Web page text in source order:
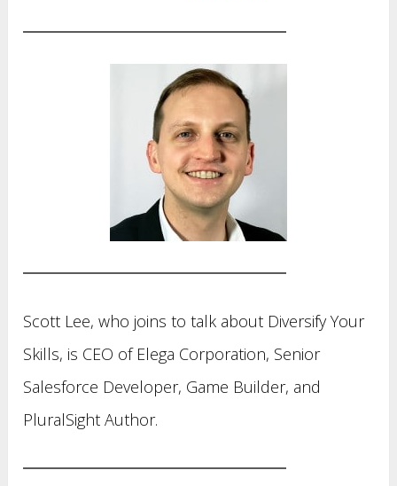
Scott Lee, who joins to talk about Diversify Your
Skills, is CEO of Elega Corporation, Senior
Salesforce Developer, Game Builder, and
PluralSight Author.